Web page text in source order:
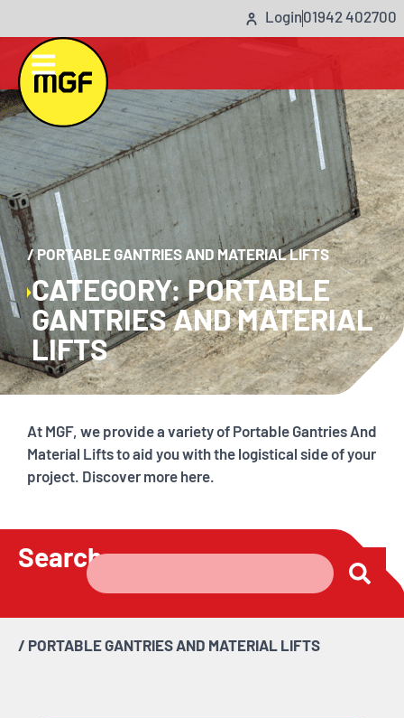
Login01942 402700
/PORTABLE GANTRIES AND MATERIAL LIFTS
CATEGORY: PORTABLE
GANTRIES AND MATERIAL
LIFTS
At MGF, we provide a variety of Portable Gantries And
Material Lifts to aid you with the logistical side of your
project. Discover more here.
Search
/ PORTABLE GANTRIES AND MATERIAL LIFTS